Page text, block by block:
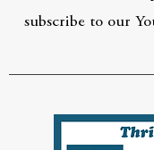
subscribe to our